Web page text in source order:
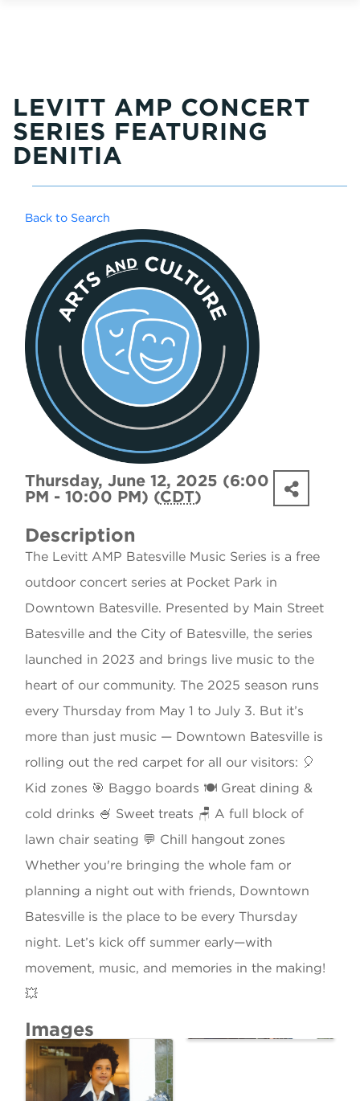
LEVITT AMP CONCERT
SERIES FEATURING
DENITIA
Back to Search
Thursday, June 12, 2025 (6:00
PM - 10:00 PM) (CDT)
Description
The Levitt AMP Batesville Music Series is a free
outdoor concert series at Pocket Park in
Downtown Batesville. Presented by Main Street
Batesville and the City of Batesville, the series
launched in 2023 and brings live music to the
heart of our community. The 2025 season runs
every Thursday from May 1 to July 3. But it’s
more than just music — Downtown Batesville is
rolling out the red carpet for all our visitors: 🎈
Kid zones 🎯 Baggo boards 🍽️ Great dining &
cold drinks 🍧 Sweet treats 🪑 A full block of
lawn chair seating 💬 Chill hangout zones
Whether you're bringing the whole fam or
planning a night out with friends, Downtown
Batesville is the place to be every Thursday
night. Let’s kick off summer early—with
movement, music, and memories in the making!
💥
Images